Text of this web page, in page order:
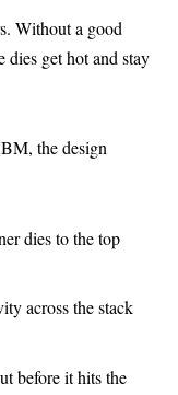
Without a good
dies get hot and stay
the design
dies to the top
across the stack
before it hits the